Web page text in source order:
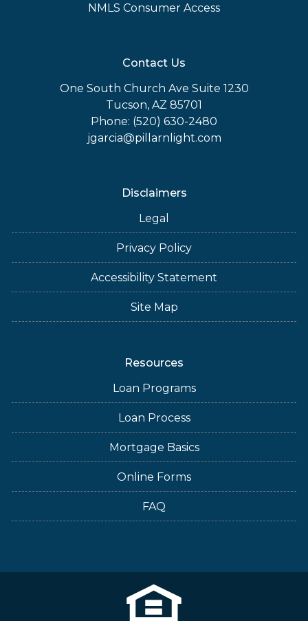
NMLS Consumer Access
Contact Us
One South Church Ave Suite 1230
Tucson, AZ 85701
Phone: (520) 630-2480
jgarcia@pillarnlight.com
Disclaimers
Legal
Privacy Policy
Accessibility Statement
Site Map
Resources
Loan Programs
Loan Process
Mortgage Basics
Online Forms
FAQ